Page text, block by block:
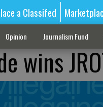
a Classifed
Opinion Journalism Fund
wins